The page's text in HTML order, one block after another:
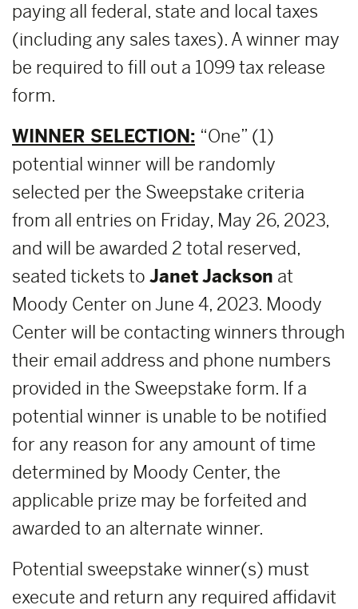
paying all federal, state and local taxes
(including any sales taxes). A winner may
be required to fill out a 1099 tax release
form.
WINNER SELECTION: “One” (1)
potential winner will be randomly
selected per the Sweepstake criteria
from all entries on Friday, May 26, 2023,
and will be awarded 2 total reserved,
seated tickets to Janet Jackson at
Moody Center on June 4, 2023. Moody
Center will be contacting winners through
their email address and phone numbers
provided in the Sweepstake form. If a
potential winner is unable to be notified
for any reason for any amount of time
determined by Moody Center, the
applicable prize may be forfeited and
awarded to an alternate winner.
Potential sweepstake winner(s) must
execute and return any required affidavit